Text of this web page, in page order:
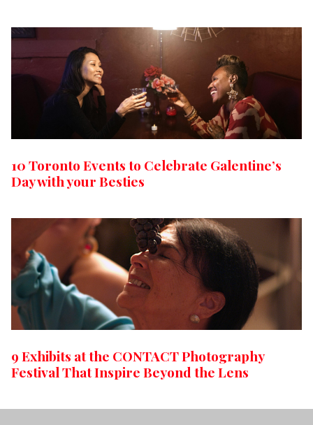
10 Toronto Events to Celebrate Galentine’s
Day with your Besties
9 Exhibits at the CONTACT Photography
Festival That Inspire Beyond the Lens